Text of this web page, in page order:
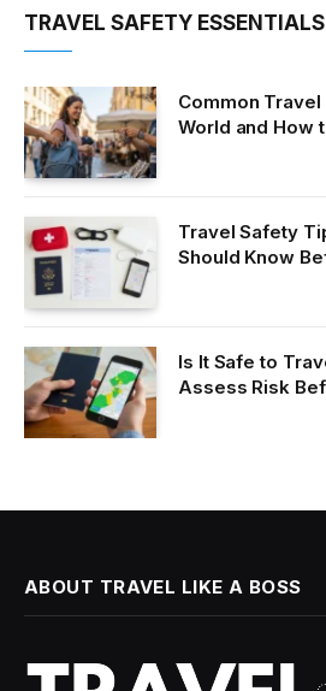
TRAVEL SAFETY ESSENTIALS
Common
World and How
Travel Safety
Should Know
Is It Safe to
Assess Risk
ABOUT TRAVEL LIKE A BOSS